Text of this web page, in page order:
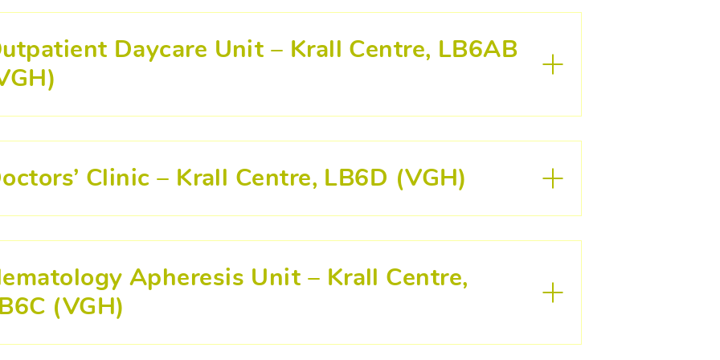
Daycare Unit – Krall Centre, LB6AB
Clinic – Krall Centre, LB6D (VGH)
Apheresis Unit – Krall Centre,
(VGH)